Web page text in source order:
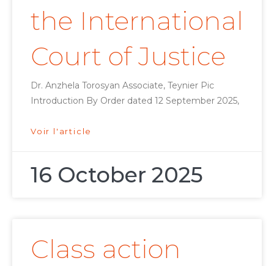
the International
Court of Justice
Dr. Anzhela Torosyan Associate, Teynier Pic
Introduction By Order dated 12 September 2025,
Voir l'article
16 October 2025
Class action